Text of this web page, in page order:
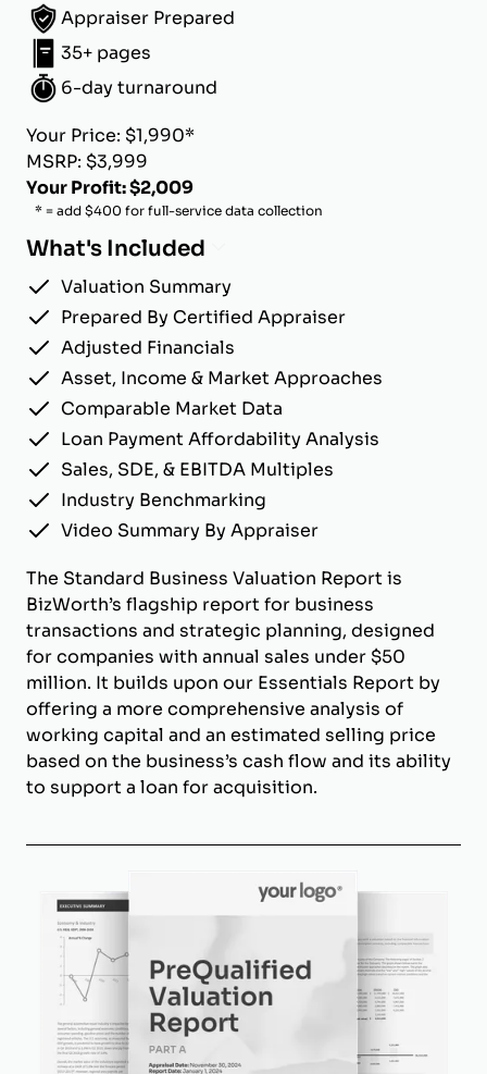
Appraiser Prepared
35+ pages
6-day turnaround
Your Price: $1,990*
MSRP: $3,999
Your Profit: $2,009
* = add $400 for full-service data collection
What's Included
Valuation Summary
Prepared By Certified Appraiser
Adjusted Financials
Asset, Income & Market Approaches
Comparable Market Data
Loan Payment Affordability Analysis
Sales, SDE, & EBITDA Multiples
Industry Benchmarking
Video Summary By Appraiser
The Standard Business Valuation Report is
BizWorth’s flagship report for business
transactions and strategic planning, designed
for companies with annual sales under $50
million. It builds upon our Essentials Report by
offering a more comprehensive analysis of
working capital and an estimated selling price
based on the business’s cash flow and its ability
to support a loan for acquisition.